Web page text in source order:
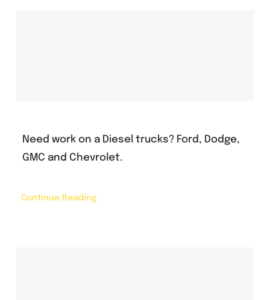
Need work on a Diesel trucks? Ford, Dodge,
GMC and Chevrolet.
Continue Reading